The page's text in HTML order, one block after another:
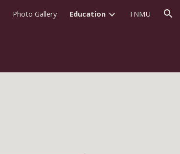
Photo Gallery Education TNMU